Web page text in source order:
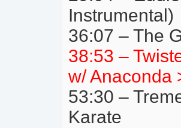
Instrumental)
36:07 – The
38:53 –
w/ Anaconda
53:30 –
Karate